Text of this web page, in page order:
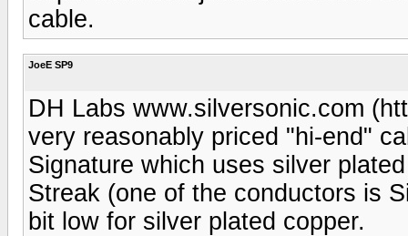
cable.
JoeE SP9
DH Labs www.silversonic.com
very reasonably priced "hi-end"
Signature which uses silver
Streak (one of the conductors is
bit low for silver plated copper.